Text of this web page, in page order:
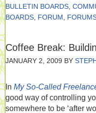
BULLETIN BOARDS
BOARDS FORUM
Coffee Break:
JANUARY 2, 2009 BY
In My So-Called
good way of controlling
somewhere to be ‘after